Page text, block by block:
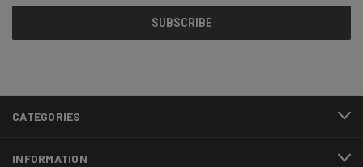
CATEGORIES
INFORMATION